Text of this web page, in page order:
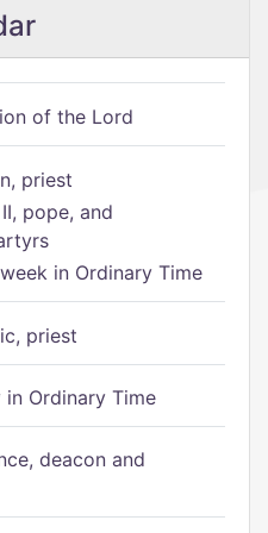
of the Lord
priest
pope, and
in Ordinary Time
priest
in Ordinary Time
deacon and